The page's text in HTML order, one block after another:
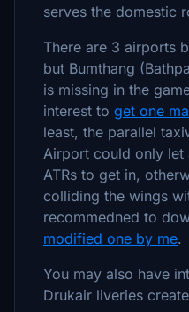
serves the domestic
There are 3 airports
but Bumthang
is missing in the
interest to get one
least, the parallel
Airport could only let
ATRs to get in,
colliding the wings
recommedned to
modified one by me.
You may also have
Drukair liveries